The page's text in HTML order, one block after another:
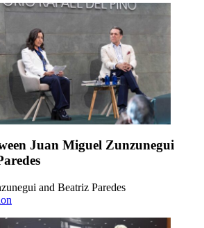
Juan Miguel Zunzunegui
and Beatriz Paredes